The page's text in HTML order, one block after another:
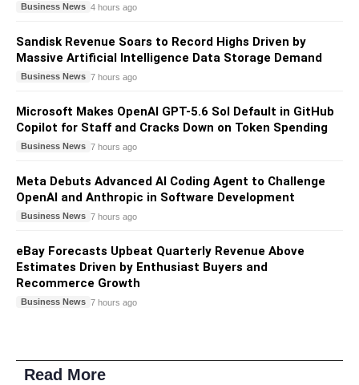
Business News 4 hours ago
Sandisk Revenue Soars to Record Highs Driven by
Massive Artificial Intelligence Data Storage Demand
Business News 7 hours ago
Microsoft Makes OpenAI GPT-5.6 Sol Default in GitHub
Copilot for Staff and Cracks Down on Token Spending
Business News 7 hours ago
Meta Debuts Advanced AI Coding Agent to Challenge
OpenAI and Anthropic in Software Development
Business News 7 hours ago
eBay Forecasts Upbeat Quarterly Revenue Above
Estimates Driven by Enthusiast Buyers and
Recommerce Growth
Business News 7 hours ago
Read More